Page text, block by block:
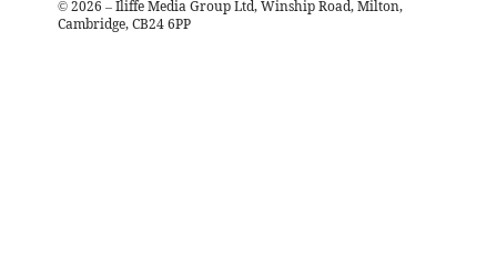
© 2026 – Iliffe Media Group Ltd, Winship Road, Milton,
Cambridge, CB24 6PP